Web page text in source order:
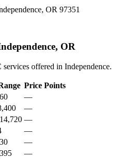
OR 97351
OR
offered in Independence.
Price Points
—
—
—
—
—
—